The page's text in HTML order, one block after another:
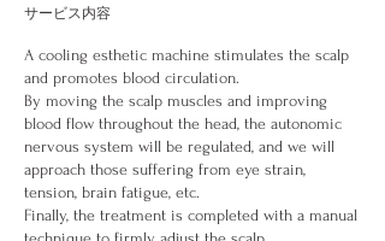
サービス内容
A cooling esthetic machine stimulates the scalp
and promotes blood circulation.
By moving the scalp muscles and improving
blood flow throughout the head, the autonomic
nervous system will be regulated, and we will
approach those suffering from eye strain,
tension, brain fatigue, etc.
Finally, the treatment is completed with a manual